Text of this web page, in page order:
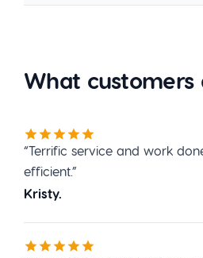
What customers
“Terrific service and work
efficient.”
Kristy.